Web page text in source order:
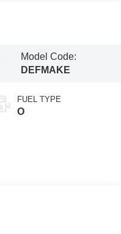
Model Code:
DEFMAKE
FUEL TYPE
O